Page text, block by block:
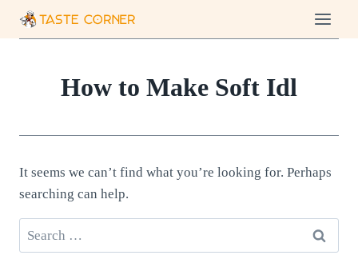
How to Make Soft Idl
It seems we can’t find what you’re looking for. Perhaps
searching can help.
Search
for: